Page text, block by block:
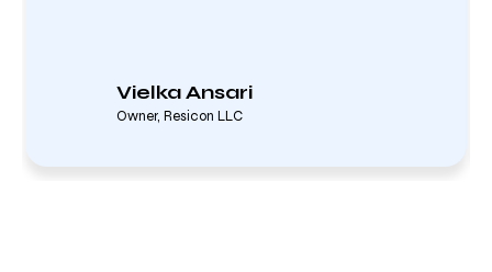
Vielka Ansari
Owner, Resicon LLC